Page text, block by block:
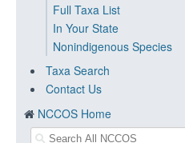
Full Taxa List
In Your State
Nonindigenous Species
Taxa Search
Contact Us
NCCOS Home